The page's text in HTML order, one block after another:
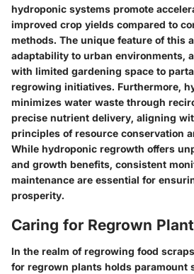
hydroponic systems promote
improved crop yields compared to
methods. The unique feature of this
adaptability to urban environments,
with limited gardening space to
regrowing initiatives. Furthermore,
minimizes water waste through
precise nutrient delivery, aligning
principles of resource conservation
While hydroponic regrowth offers
and growth benefits, consistent
maintenance are essential for
prosperity.
Caring for Regrown
In the realm of regrowing food
for regrown plants holds paramount